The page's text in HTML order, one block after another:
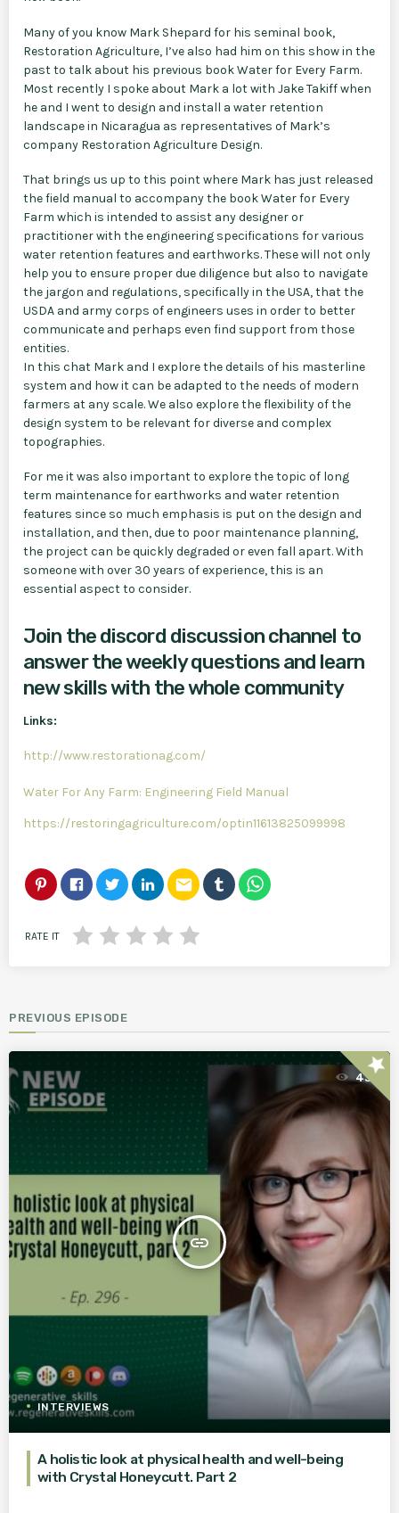
Many of you know Mark Shepard for his seminal book,
Restoration Agriculture, I’ve also had him on this show in the
past to talk about his previous book Water for Every Farm.
Most recently I spoke about Mark a lot with Jake Takiff when
he and I went to design and install a water retention
landscape in Nicaragua as representatives of Mark’s
company Restoration Agriculture Design.
That brings us up to this point where Mark has just released
the field manual to accompany the book Water for Every
Farm which is intended to assist any designer or
practitioner with the engineering specifications for various
water retention features and earthworks. These will not only
help you to ensure proper due diligence but also to navigate
the jargon and regulations, specifically in the USA, that the
USDA and army corps of engineers uses in order to better
communicate and perhaps even find support from those
entities.
In this chat Mark and I explore the details of his masterline
system and how it can be adapted to the needs of modern
farmers at any scale. We also explore the flexibility of the
design system to be relevant for diverse and complex
topographies.
For me it was also important to explore the topic of long
term maintenance for earthworks and water retention
features since so much emphasis is put on the design and
installation, and then, due to poor maintenance planning,
the project can be quickly degraded or even fall apart. With
someone with over 30 years of experience, this is an
essential aspect to consider.
Join the discord discussion channel to
answer the weekly questions and learn
new skills with the whole community
Links:
http://www.restorationag.com/
Water For Any Farm: Engineering Field Manual
https://restoringagriculture.com/optin11613825099998
email
RATE IT
PREVIOUS EPISODE
insert_link
43
INTERVIEWS
star
A holistic look at physical health and well-being
with Crystal Honeycutt. Part 2